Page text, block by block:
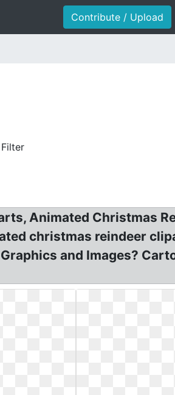
Contribute / Upload
Filter
Animated Christmas
christmas reindeer
and Images?